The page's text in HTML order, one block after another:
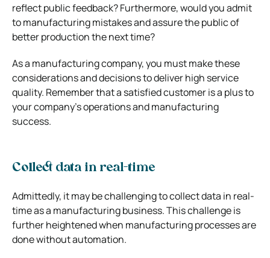
reflect public feedback? Furthermore, would you admit
to manufacturing mistakes and assure the public of
better production the next time?
As a manufacturing company, you must make these
considerations and decisions to deliver high service
quality. Remember that a satisfied customer is a plus to
your company’s operations and manufacturing
success.
Collect data in real-time
Admittedly, it may be challenging to collect data in real-
time as a manufacturing business. This challenge is
further heightened when manufacturing processes are
done without automation.